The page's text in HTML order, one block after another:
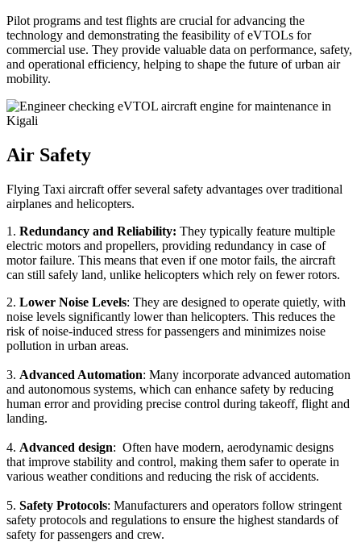
Pilot programs and test flights are crucial for advancing the
technology and demonstrating the feasibility of eVTOLs for
commercial use. They provide valuable data on performance, safety,
and operational efficiency, helping to shape the future of urban air
mobility.
Air Safety
Flying Taxi aircraft offer several safety advantages over traditional
airplanes and helicopters.
1. Redundancy and Reliability: They typically feature multiple
electric motors and propellers, providing redundancy in case of
motor failure. This means that even if one motor fails, the aircraft
can still safely land, unlike helicopters which rely on fewer rotors.
2. Lower Noise Levels: They are designed to operate quietly, with
noise levels significantly lower than helicopters. This reduces the
risk of noise-induced stress for passengers and minimizes noise
pollution in urban areas.
3. Advanced Automation: Many incorporate advanced automation
and autonomous systems, which can enhance safety by reducing
human error and providing precise control during takeoff, flight and
landing.
4. Advanced design: Often have modern, aerodynamic designs
that improve stability and control, making them safer to operate in
various weather conditions and reducing the risk of accidents.
5. Safety Protocols: Manufacturers and operators follow stringent
safety protocols and regulations to ensure the highest standards of
safety for passengers and crew.